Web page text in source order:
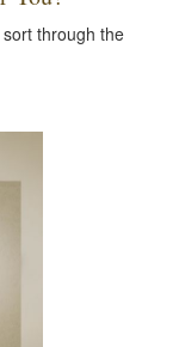
through the